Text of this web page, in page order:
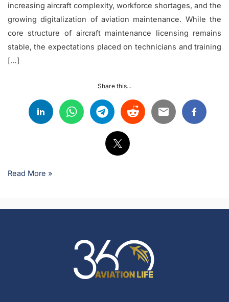
increasing aircraft complexity, workforce shortages, and the
growing digitalization of aviation maintenance. While the
core structure of aircraft maintenance licensing remains
stable, the expectations placed on technicians and training
[…]
Share this...
Read More »